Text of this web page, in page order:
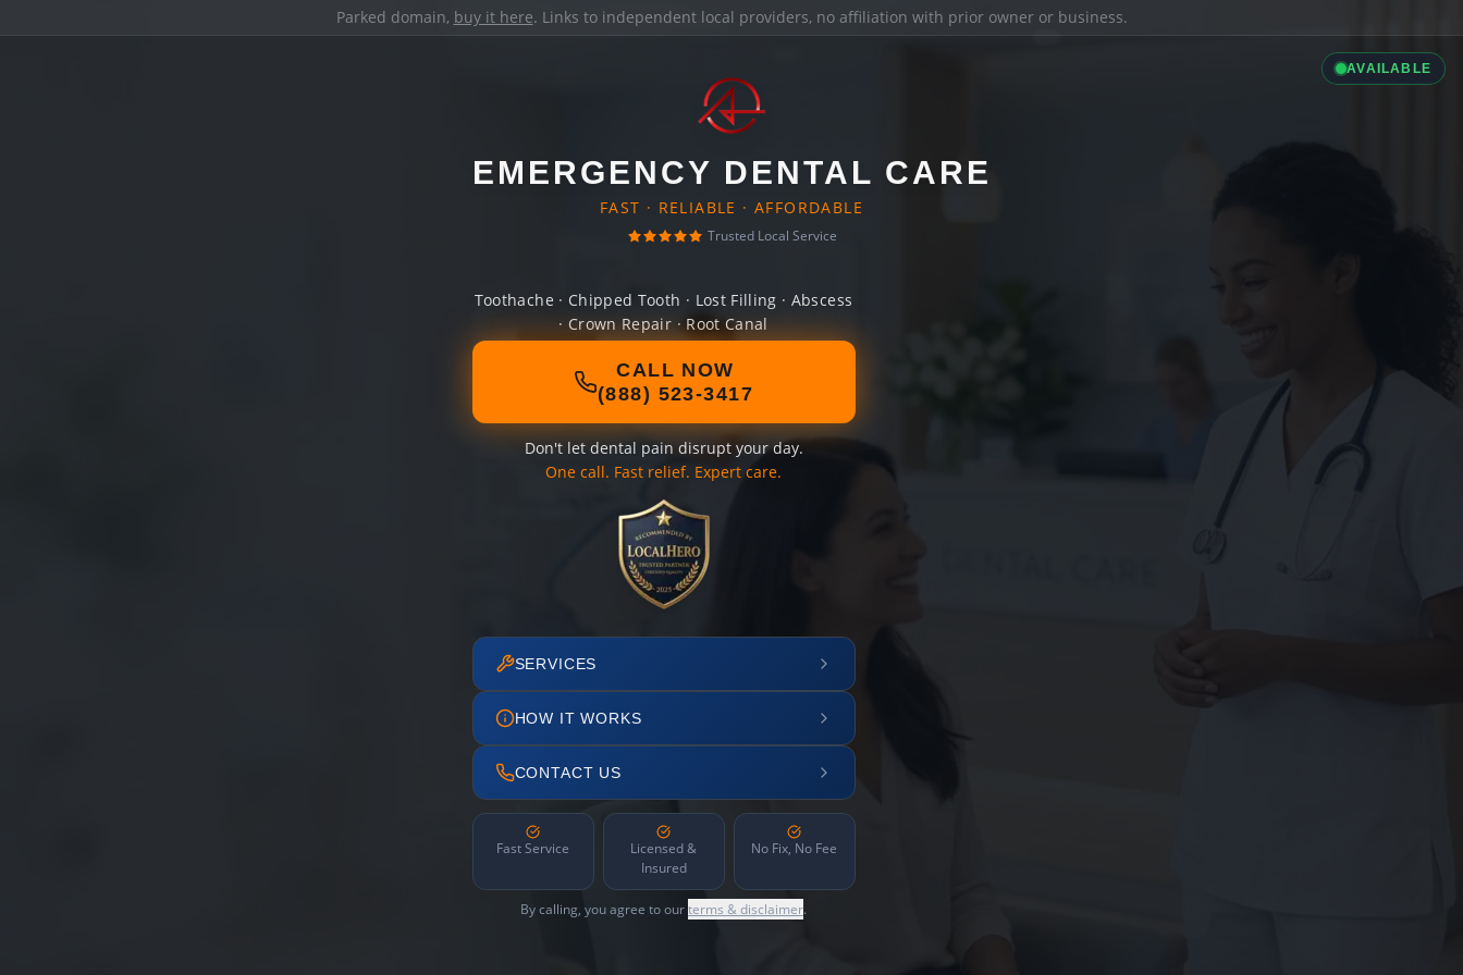
Parked domain, buy it here. Links to independent local providers, no affiliation with prior owner or business.
AVAILABLE
EMERGENCY DENTAL CARE
FAST · RELIABLE · AFFORDABLE
Trusted Local Service
Toothache · Chipped Tooth · Lost Filling · Abscess
· Crown Repair · Root Canal
CALL NOW
(888) 523-3417
Don't let dental pain disrupt your day.
One call. Fast relief. Expert care.
SERVICES
HOW IT WORKS
CONTACT US
Fast Service
Licensed &
Insured
No Fix, No Fee
By calling, you agree to ourterms & disclaimer.